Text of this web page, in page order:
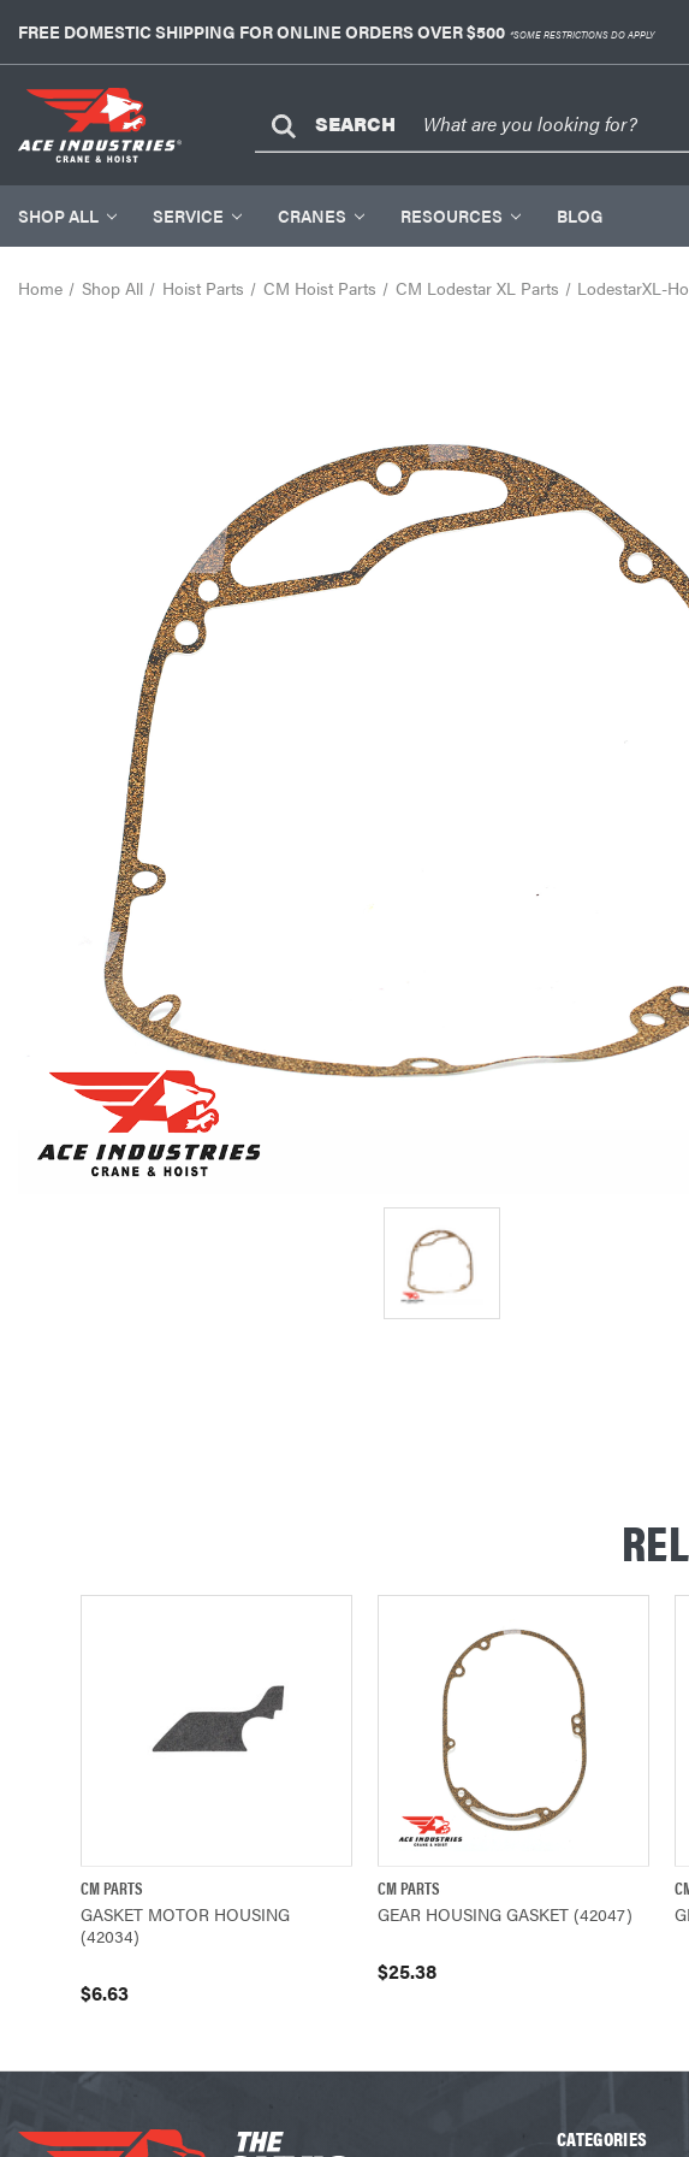
FREE DOMESTIC SHIPPING FOR ONLINE ORDERS OVER $500 *SOME RESTRICTIONS DO APPLY
SEARCH
SHOP ALL SERVICE CRANES RESOURCES BLOG
Home Shop All Hoist Parts CM Hoist Parts CM Lodestar XL Parts LodestarXL-
QUICK VIEW
CM PARTS
GASKET MOTOR HOUSING
(42034)
$6.63
QUICK VIEW
CM PARTS
GEAR HOUSING GASKET (42047)
$25.38
CATEGORIES